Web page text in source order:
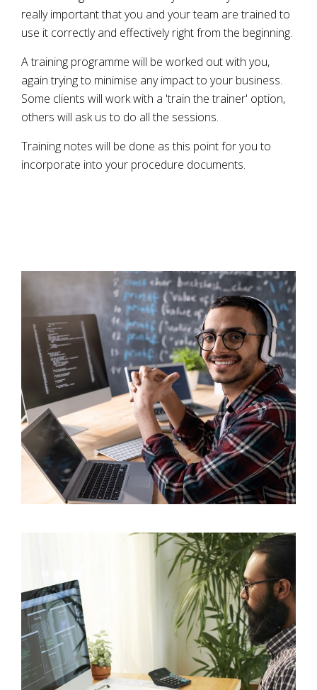
really important that you and your team are trained to
use it correctly and effectively right from the beginning.
A training programme will be worked out with you,
again trying to minimise any impact to your business.
Some clients will work with a 'train the trainer' option,
others will ask us to do all the sessions.
Training notes will be done as this point for you to
incorporate into your procedure documents.